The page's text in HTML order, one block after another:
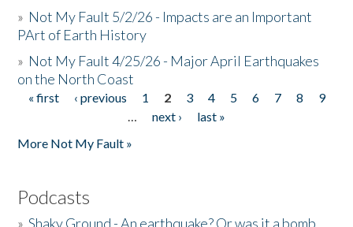
» Not My Fault 5/2/26 - Impacts are an Important
PArt of Earth History
» Not My Fault 4/25/26 - Major April Earthquakes
on the North Coast
Pages
« first ‹ previous 1 2 3 4 5 6 7 8
9
…
next ›
last »
More Not My Fault »
Podcasts
» Shaky Ground - An earthquake? Or was it a bomb...